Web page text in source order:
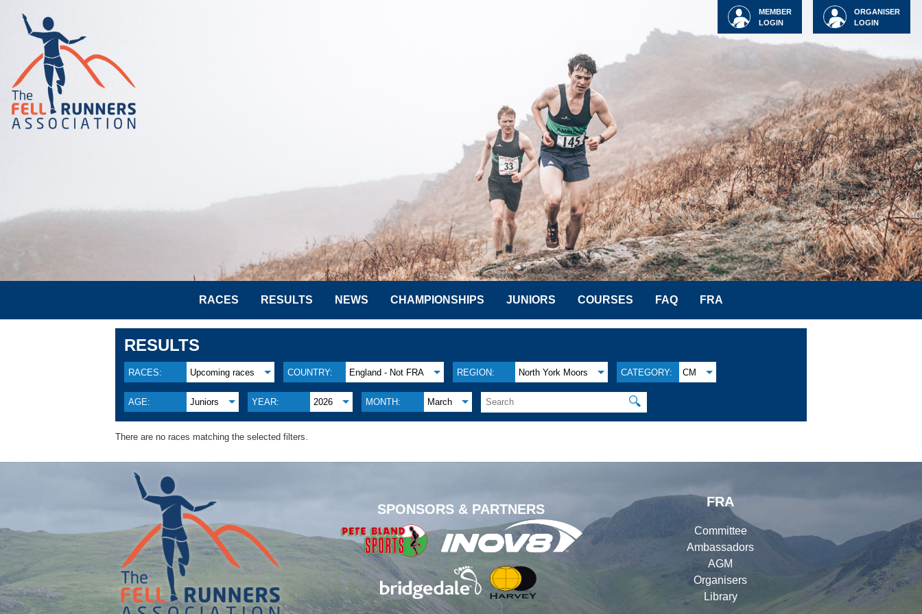
ORGANISER
LOGIN
MEMBER
LOGIN
RACES RESULTS NEWS CHAMPIONSHIPS JUNIORS COURSES FAQ FRA
RESULTS
RACES: Upcoming races COUNTRY: England - Not FRA REGION: North York Moors CATEGORY: CM
AGE: Juniors YEAR: 2026 MONTH: March 🔍
There are no races matching the selected filters.
SPONSORS & PARTNERS
FRA
Committee
Ambassadors
AGM
Organisers
Library